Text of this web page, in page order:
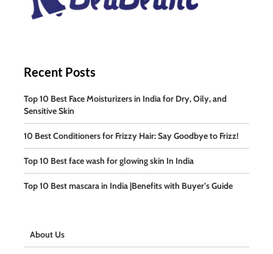
Recent Posts
Top 10 Best Face Moisturizers in India for Dry, Oily, and
Sensitive Skin
10 Best Conditioners for Frizzy Hair: Say Goodbye to Frizz!
Top 10 Best face wash for glowing skin In India
Top 10 Best mascara in India |Benefits with Buyer’s Guide
About Us